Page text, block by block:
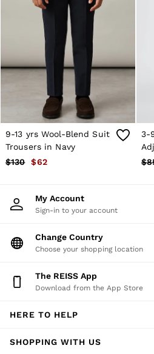
Hats, Gloves & Scarves
Jewellery
Socks & Tights
All Accessories
Holiday
Linen Collection
Workwear
Atelier
Co-ords
Silk Collection
Reiss | NYBG
MEN
NEW
Winter 26 Collection
Leather & Suede
Blazers
Jeans
Knitwear
Polo Shirts
Shirts
Shirt Jackets
Suits
Sweats, Hoodies &
9-13 yrs Wool-Blend Suit
Trousers in Navy
$130
$62
3-
My Account
Sign-in to your account
Change Country
Choose your shopping location
The REISS App
Download from the App Store
HERE TO HELP
SHOPPING WITH US